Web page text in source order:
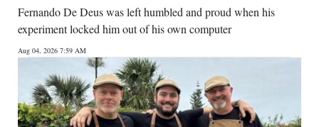
Fernando De Deus was left humbled and proud when his
experiment locked him out of his own computer
Aug 04, 2026 7:59 AM